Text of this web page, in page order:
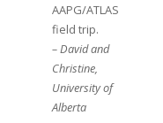
AAPG/ATLAS
field trip.
– David and
Christine,
University of
Alberta